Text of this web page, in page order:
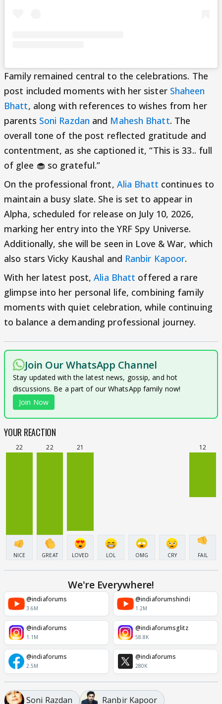
Family remained central to the celebrations. The
post included moments with her sister Shaheen
Bhatt, along with references to wishes from her
parents Soni Razdan and Mahesh Bhatt. The
overall tone of the post reflected gratitude and
contentment, as she captioned it, “This is 33.. full
of glee 🧁 so grateful.”
On the professional front, Alia Bhatt continues to
maintain a busy slate. She is set to appear in
Alpha, scheduled for release on July 10, 2026,
marking her entry into the YRF Spy Universe.
Additionally, she will be seen in Love & War, which
also stars Vicky Kaushal and Ranbir Kapoor.
With her latest post,Alia Bhatt offered a rare
glimpse into her personal life, combining family
moments with quiet celebration, while continuing
to balance a demanding professional journey.
Join Our WhatsApp Channel
Stay updated with the latest news, gossip, and hot
discussions. Be a part of our WhatsApp family now!
Join Now
YOUR REACTION
22
NICE
22
GREAT
21
LOVED LOL OMG CRY
12
FAIL
We're Everywhere!
@indiaforums
3.6M
@indiaforumshindi
1.2M
@indiaforums
1.1M
@indiaforumsglitz
58.8K
@indiaforums
2.5M
@indiaforums
280K
Soni Razdan Ranbir Kapoor